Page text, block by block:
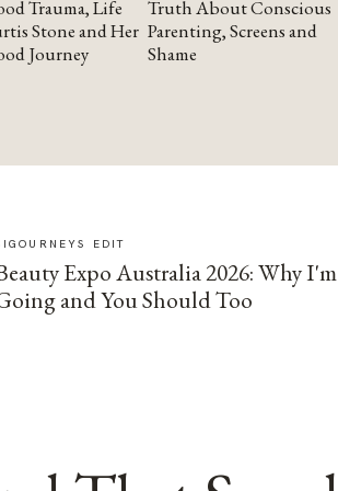
Trauma, Life
Stone and Her
Journey
Truth About Conscious
Parenting, Screens and
Shame
EDIT
Expo Australia 2026: Why I'm
and You Should Too